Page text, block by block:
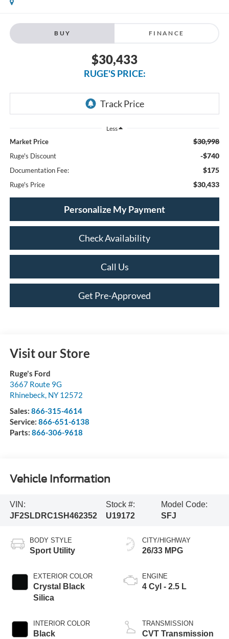
BUY FINANCE
$30,433
RUGE'S PRICE:
Less
Market Price $30,998
Ruge's Discount -$740
Documentation Fee: $175
Ruge's Price $30,433
Personalize My Payment
Check Availability
Call Us
Get Pre-Approved
Visit our Store
Ruge's Ford
3667 Route 9G
Rhinebeck, NY 12572
Sales: 866-315-4614
Service: 866-651-6138
Parts: 866-306-9618
Vehicle Information
VIN:
JF2SLDRC1SH462352
Stock #:
U19172
Model Code:
SFJ
BODY STYLE
Sport Utility
EXTERIOR COLOR
Crystal Black
Silica
INTERIOR COLOR
Black
CITY/HIGHWAY
26/33 MPG
ENGINE
4 Cyl - 2.5 L
TRANSMISSION
CVT Transmission